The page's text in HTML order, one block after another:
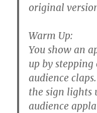
original
Warm Up:
You show an
up by
audience
the sign lights
audience